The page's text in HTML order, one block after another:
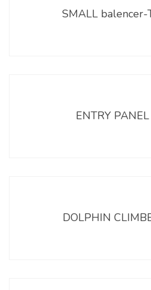
SMALL
ENTRY
DOLPHIN